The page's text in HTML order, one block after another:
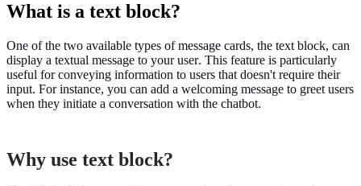
What is a text block?
One of the two available types of message cards, the text block, can
display a textual message to your user. This feature is particularly
useful for conveying information to users that doesn't require their
input. For instance, you can add a welcoming message to greet users
when they initiate a conversation with the chatbot.
Why use text block?